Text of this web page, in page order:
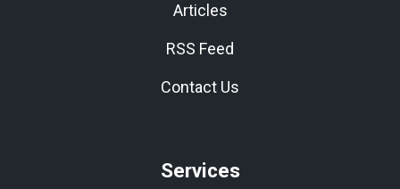
Articles
RSS Feed
Contact Us
Services